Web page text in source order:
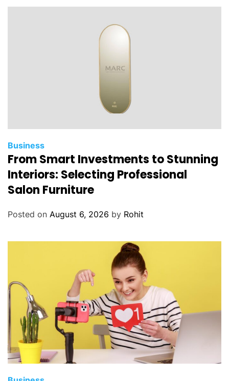
Business
From Smart Investments to Stunning
Interiors: Selecting Professional
Salon Furniture
Posted on August 6, 2026 by Rohit